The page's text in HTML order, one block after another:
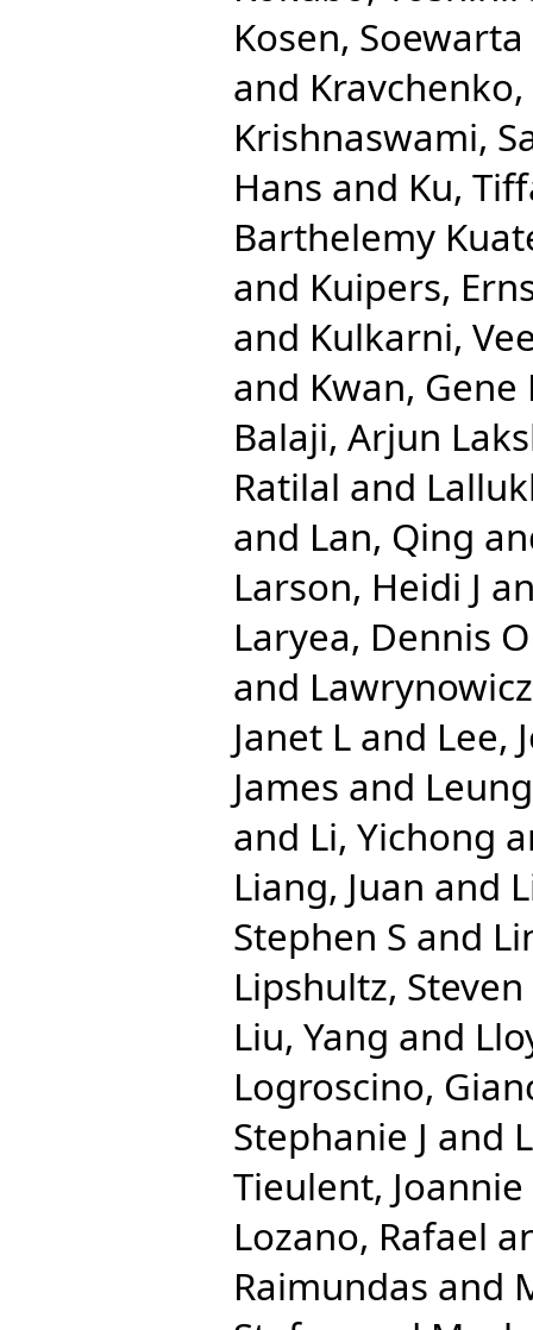
Kosen, Soewarta
and
Krishnaswami,
Hans and Ku,
Barthelemy
and Kuipers,
and Kulkarni,
and Kwan, Gene
Balaji, Arjun
Ratilal and
and Lan, Qing
Larson, Heidi J
Laryea, Dennis O
and
Janet L and Lee,
James and
and Li, Yichong
Liang, Juan and
Stephen S and
Lipshultz, Steven
Liu, Yang and
Logroscino,
Stephanie J and
Tieulent, Joannie
Lozano, Rafael
Raimundas and